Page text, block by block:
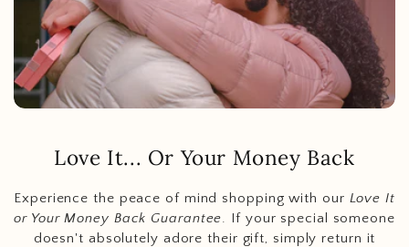
Love It... Or Your Money Back
Experience the peace of mind shopping with our Love It
or Your Money Back Guarantee. If your special someone
doesn't absolutely adore their gift, simply return it